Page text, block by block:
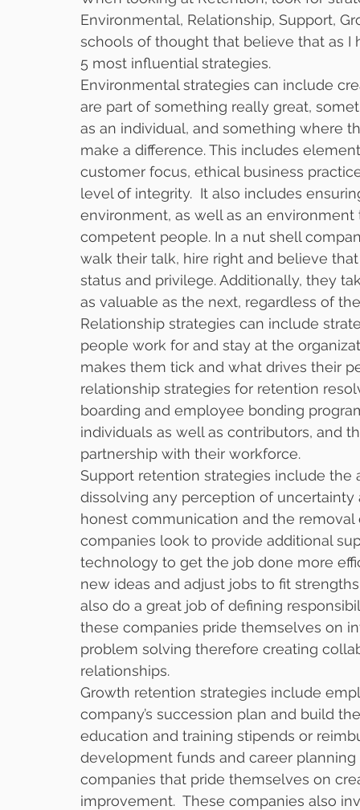
Environmental, Relationship, Support,
schools of thought that believe that as
5 most influential strategies.
Environmental strategies can include
are part of something really great,
as an individual, and something where
make a difference. This includes
customer focus, ethical business
level of integrity.  It also includes
environment, as well as an
competent people. In a nut shell
walk their talk, hire right and believe
status and privilege. Additionally, they
as valuable as the next, regardless of
Relationship strategies can include
people work for and stay at the
makes them tick and what drives their
relationship strategies for retention
boarding and employee bonding
individuals as well as contributors, and
partnership with their workforce.
Support retention strategies include
dissolving any perception of
honest communication and the
companies look to provide additional
technology to get the job done more
new ideas and adjust jobs to fit
also do a great job of defining
these companies pride themselves on
problem solving therefore creating
relationships.
Growth retention strategies include
company’s succession plan and build
education and training stipends or
development funds and career
companies that pride themselves on
improvement.  These companies also